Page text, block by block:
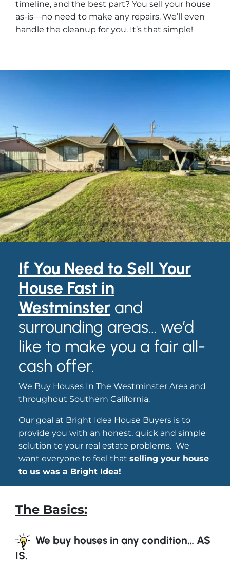
timeline, and the best part? You sell your house
as-is—no need to make any repairs. We’ll even
handle the cleanup for you. It’s that simple!
If You Need to Sell Your
House Fast in
Westminsterand
surrounding areas… we’d
like to make you a fair all-
cash offer.
We Buy Houses In The Westminster Area and
throughout Southern California.
Our goal at Bright Idea House Buyers is to
provide you with an honest, quick and simple
solution to your real estate problems. We
want everyone to feel that selling your house
to us was a Bright Idea!
The Basics:
We buy houses in any condition… AS
IS.